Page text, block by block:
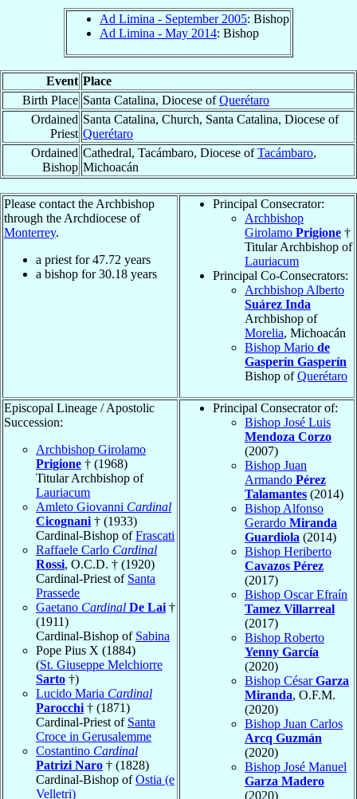
Ad Limina - September 2005: Bishop
Ad Limina - May 2014: Bishop
Event Place
Birth Place Santa Catalina, Diocese ofQuerétaro
Ordained
Priest
Santa Catalina, Church, Santa Catalina, Diocese of
Querétaro
Ordained
Bishop
Cathedral, Tacámbaro, Diocese ofTacámbaro,
Michoacán
Please contact the Archbishop
through the Archdiocese of
Monterrey.
a priest for47.72 years
a bishop for30.18 years
Principal Consecrator:
Archbishop
Girolamo Prigione †
Titular Archbishop of
Lauriacum
Principal Co-Consecrators:
Archbishop Alberto
Suárez Inda
Archbishop of
Morelia, Michoacán
Bishop Mario de
Gasperín Gasperín
Bishop ofQuerétaro
Episcopal Lineage / Apostolic
Succession:
Archbishop Girolamo
Prigione † (1968)
Titular Archbishop of
Lauriacum
Amleto Giovanni Cardinal
Cicognani † (1933)
Cardinal-Bishop ofFrascati
Raffaele Carlo Cardinal
Rossi, O.C.D. † (1920)
Cardinal-Priest of Santa
Prassede
Gaetano Cardinal De Lai †
(1911)
Cardinal-Bishop of Sabina
Pope Pius X (1884)
(St. Giuseppe Melchiorre
Sarto †)
Lucido Maria Cardinal
Parocchi † (1871)
Cardinal-Priest of Santa
Croce in Gerusalemme
Costantino Cardinal
Patrizi Naro † (1828)
Cardinal-Bishop ofOstia (e
Velletri)
Principal Consecrator of:
Bishop José Luis
Mendoza Corzo
(2007)
Bishop Juan
Armando Pérez
Talamantes (2014)
Bishop Alfonso
Gerardo Miranda
Guardiola (2014)
Bishop Heriberto
Cavazos Pérez
(2017)
Bishop Oscar Efraín
Tamez Villarreal
(2017)
Bishop Roberto
Yenny García
(2020)
Bishop CésarGarza
Miranda, O.F.M.
(2020)
Bishop Juan Carlos
Arcq Guzmán
(2020)
Bishop José Manuel
Garza Madero
(2020)